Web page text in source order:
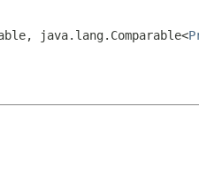
java.lang.Comparable<